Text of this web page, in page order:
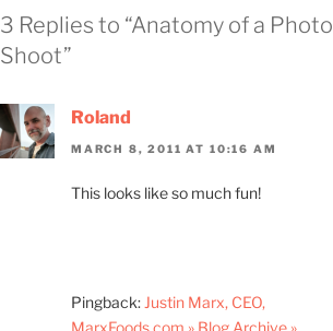
3 Replies to “Anatomy of a Photo
Shoot”
Roland
MARCH 8, 2011 AT 10:16 AM
This looks like so much fun!
Pingback: Justin Marx, CEO,
MarxFoods.com » Blog Archive »